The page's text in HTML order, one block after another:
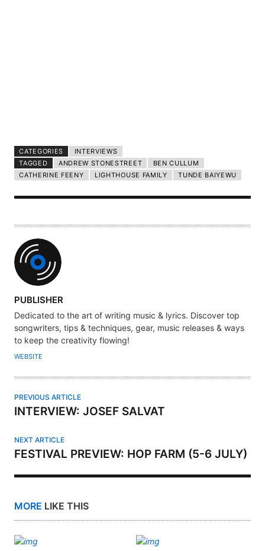
CATEGORIES
INTERVIEWS
TAGGED
ANDREW STONESTREET
BEN CULLUM
CATHERINE FEENY
LIGHTHOUSE FAMILY TUNDE BAIYEWU
A
U
T
H
O
PUBLISHER
Dedicated to the art of writing music & lyrics. Discover top
songwriters, tips & techniques, gear, music releases & ways
to keep the creativity flowing!
WEBSITE
PREVIOUS ARTICLE
INTERVIEW: JOSEF SALVAT
NEXT ARTICLE
FESTIVAL PREVIEW: HOP FARM (5-6 JULY)
MORE LIKE THIS